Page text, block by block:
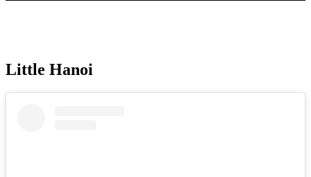
Little Hanoi